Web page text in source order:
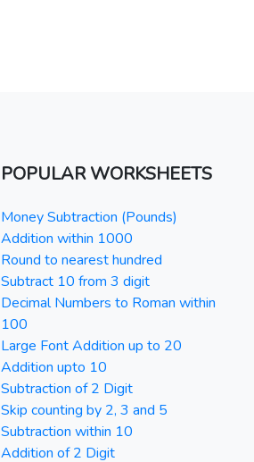
POPULAR WORKSHEETS
Money Subtraction (Pounds)
Addition within 1000
Round to nearest hundred
Subtract 10 from 3 digit
Decimal Numbers to Roman within
100
Large Font Addition up to 20
Addition upto 10
Subtraction of 2 Digit
Skip counting by 2, 3 and 5
Subtraction within 10
Addition of 2 Digit